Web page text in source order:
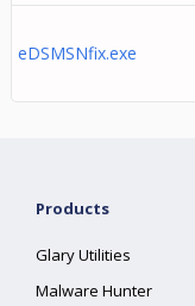
eDSMSNfix.exe
Products
Glary Utilities
Malware Hunter